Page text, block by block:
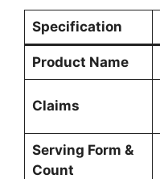
Specification
Product Name
Claims
Serving Form &
Count